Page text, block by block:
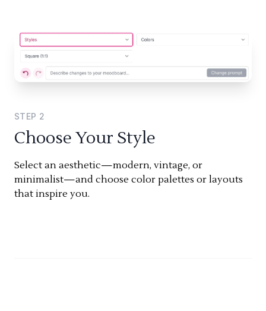
STEP 2
Choose Your Style
Select an aesthetic—modern, vintage, or
minimalist—and choose color palettes or layouts
that inspire you.